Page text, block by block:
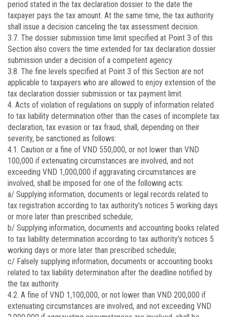
period stated in the tax declaration dossier to the date the
taxpayer pays the tax amount. At the same time, the tax authority
shall issue a decision canceling the tax assessment decision.
3.7. The dossier submission time limit specified at Point 3 of this
Section also covers the time extended for tax declaration dossier
submission under a decision of a competent agency.
3.8. The fine levels specified at Point 3 of this Section are not
applicable to taxpayers who are allowed to enjoy extension of the
tax declaration dossier submission or tax payment limit.
4. Acts of violation of regulations on supply of information related
to tax liability determination other than the cases of incomplete tax
declaration, tax evasion or tax fraud, shall, depending on their
severity, be sanctioned as follows:
4.1. Caution or a fine of VND 550,000, or not lower than VND
100,000 if extenuating circumstances are involved, and not
exceeding VND 1,000,000 if aggravating circumstances are
involved, shall be imposed for one of the following acts:
a/ Supplying information, documents or legal records related to
tax registration according to tax authority’s notices 5 working days
or more later than prescribed schedule;
b/ Supplying information, documents and accounting books related
to tax liability determination according to tax authority’s notices 5
working days or more later than prescribed schedule;
c/ Falsely supplying information, documents or accounting books
related to tax liability determination after the deadline notified by
the tax authority.
4.2. A fine of VND 1,100,000, or not lower than VND 200,000 if
extenuating circumstances are involved, and not exceeding VND